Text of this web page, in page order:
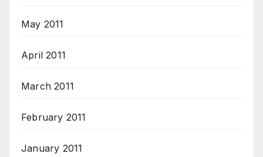
May 2011
April 2011
March 2011
February 2011
January 2011